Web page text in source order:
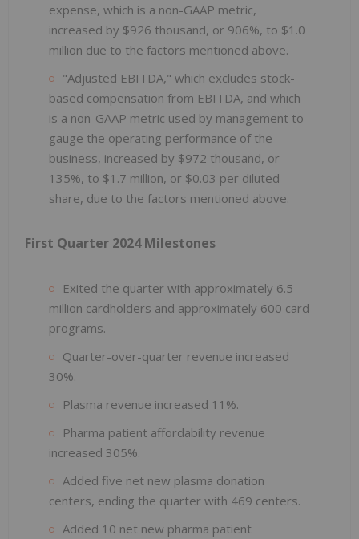
expense, which is a non-GAAP metric,
increased by $926 thousand, or 906%, to $1.0
million due to the factors mentioned above.
"Adjusted EBITDA," which excludes stock-
based compensation from EBITDA, and which
is a non-GAAP metric used by management to
gauge the operating performance of the
business, increased by $972 thousand, or
135%, to $1.7 million, or $0.03 per diluted
share, due to the factors mentioned above.
First Quarter 2024 Milestones
Exited the quarter with approximately 6.5
million cardholders and approximately 600 card
programs.
Quarter-over-quarter revenue increased
30%.
Plasma revenue increased 11%.
Pharma patient affordability revenue
increased 305%.
Added five net new plasma donation
centers, ending the quarter with 469 centers.
Added 10 net new pharma patient